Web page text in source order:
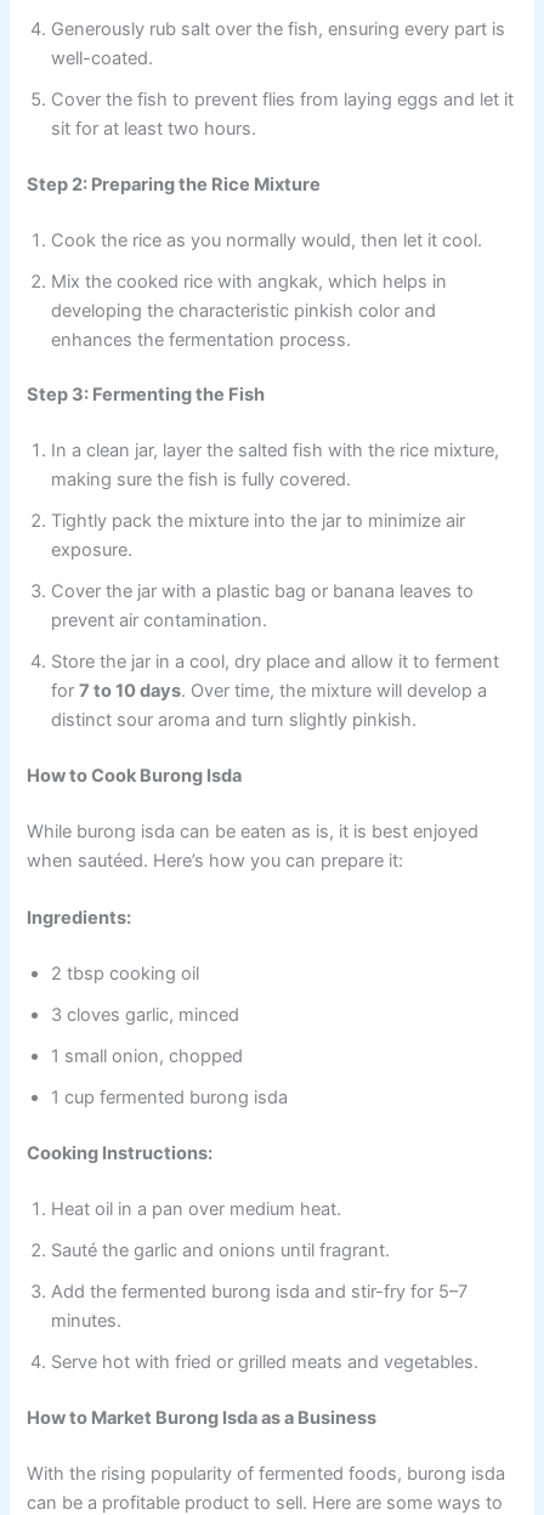
Generously rub salt over the fish, ensuring every part is
well-coated.
Cover the fish to prevent flies from laying eggs and let it
sit for at least two hours.
Step 2: Preparing the Rice Mixture
Cook the rice as you normally would, then let it cool.
Mix the cooked rice with angkak, which helps in
developing the characteristic pinkish color and
enhances the fermentation process.
Step 3: Fermenting the Fish
In a clean jar, layer the salted fish with the rice mixture,
making sure the fish is fully covered.
Tightly pack the mixture into the jar to minimize air
exposure.
Cover the jar with a plastic bag or banana leaves to
prevent air contamination.
Store the jar in a cool, dry place and allow it to ferment
for7 to 10 days. Over time, the mixture will develop a
distinct sour aroma and turn slightly pinkish.
How to Cook Burong Isda
While burong isda can be eaten as is, it is best enjoyed
when sautéed. Here’s how you can prepare it:
Ingredients:
2 tbsp cooking oil
3 cloves garlic, minced
1 small onion, chopped
1 cup fermented burong isda
Cooking Instructions:
Heat oil in a pan over medium heat.
Sauté the garlic and onions until fragrant.
Add the fermented burong isda and stir-fry for 5–7
minutes.
Serve hot with fried or grilled meats and vegetables.
How to Market Burong Isda as a Business
With the rising popularity of fermented foods, burong isda
can be a profitable product to sell. Here are some ways to